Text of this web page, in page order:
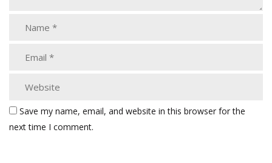
Save my name, email, and website in this browser for the
next time I comment.